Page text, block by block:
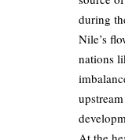
during
Nile’s
nations